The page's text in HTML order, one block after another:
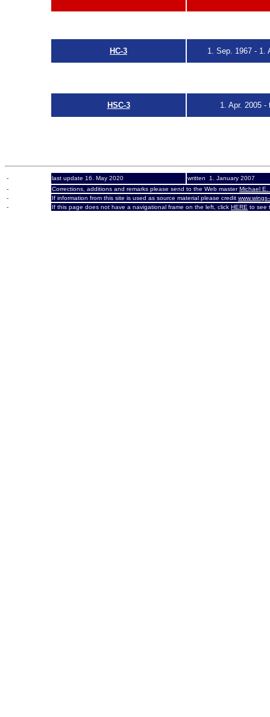
HC-3 1. Sep. 1967 - 1.
HSC-3 1. Apr. 2005 -
- last update 16. May 2020
written 1. January 2007
-
Corrections, additions and remarks please send to the Web masterMichael E.
-
If information from this site is used as source material please credit
-
If this page does not have a navigational frame on the left, click HERE to see